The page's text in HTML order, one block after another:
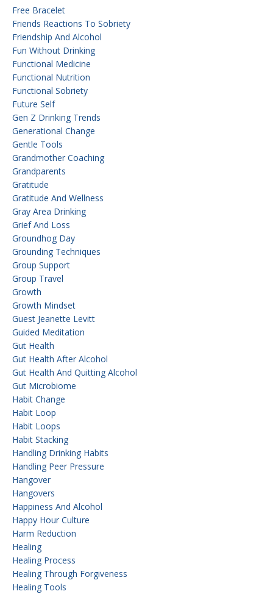
Free Bracelet
Friends Reactions To Sobriety
Friendship And Alcohol
Fun Without Drinking
Functional Medicine
Functional Nutrition
Functional Sobriety
Future Self
Gen Z Drinking Trends
Generational Change
Gentle Tools
Grandmother Coaching
Grandparents
Gratitude
Gratitude And Wellness
Gray Area Drinking
Grief And Loss
Groundhog Day
Grounding Techniques
Group Support
Group Travel
Growth
Growth Mindset
Guest Jeanette Levitt
Guided Meditation
Gut Health
Gut Health After Alcohol
Gut Health And Quitting Alcohol
Gut Microbiome
Habit Change
Habit Loop
Habit Loops
Habit Stacking
Handling Drinking Habits
Handling Peer Pressure
Hangover
Hangovers
Happiness And Alcohol
Happy Hour Culture
Harm Reduction
Healing
Healing Process
Healing Through Forgiveness
Healing Tools